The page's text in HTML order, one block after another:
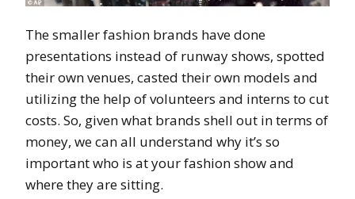
The smaller fashion brands have done
presentations instead of runway shows, spotted
their own venues, casted their own models and
utilizing the help of volunteers and interns to cut
costs. So, given what brands shell out in terms of
money, we can all understand why it’s so
important who is at your fashion show and
where they are sitting.